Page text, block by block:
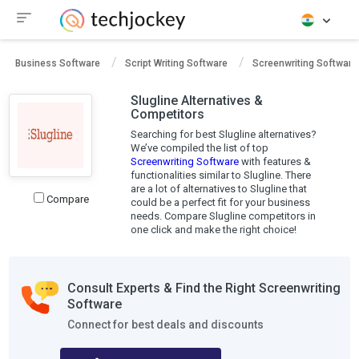
Business Software Script Writing Software Screenwriting Software
Compare
Slugline Alternatives &
Competitors
Searching for best Slugline alternatives?
We’ve compiled the list of top
Screenwriting Softwarewith features &
functionalities similar to Slugline. There
are a lot of alternatives to Slugline that
could be a perfect fit for your business
needs. Compare Slugline competitors in
one click and make the right choice!
Consult Experts & Find the Right Screenwriting
Software
Connect for best deals and discounts